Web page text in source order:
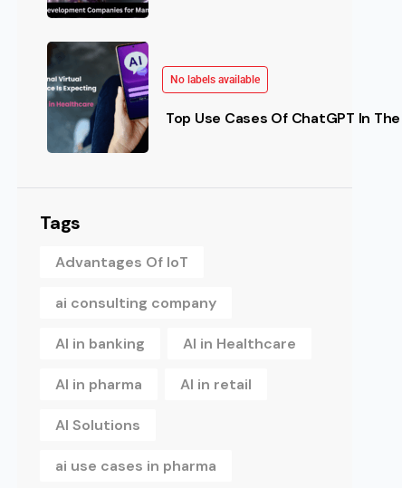
Healthcare The use of AI is not limited to any
No labels available
Top Use Cases Of ChatGPT In
Tags
Advantages Of IoT
ai consulting company
AI in banking AI in Healthcare
AI in pharma AI in retail
AI Solutions
ai use cases in pharma